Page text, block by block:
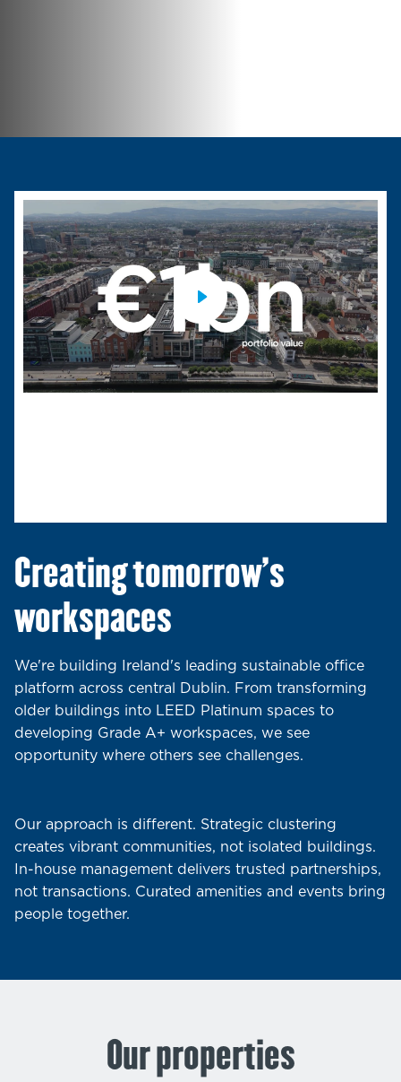
Creating tomorrow's
workspaces
We're building Ireland's leading sustainable office
platform across central Dublin. From transforming
older buildings into LEED Platinum spaces to
developing Grade A+ workspaces, we see
opportunity where others see challenges.
Our approach is different. Strategic clustering
creates vibrant communities, not isolated buildings.
In-house management delivers trusted partnerships,
not transactions. Curated amenities and events bring
people together.
Our properties